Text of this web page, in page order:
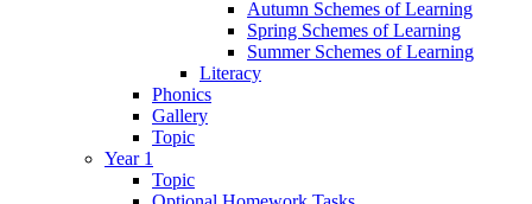
Autumn Schemes of Learning
Spring Schemes of Learning
Summer Schemes of Learning
Literacy
Phonics
Gallery
Topic
Year 1
Topic